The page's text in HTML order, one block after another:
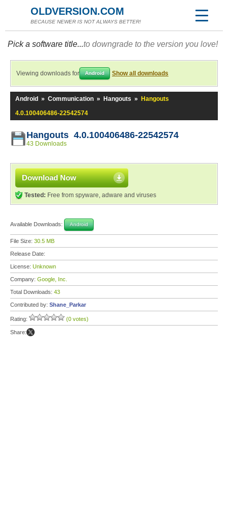
OLDVERSION.COM
BECAUSE NEWER IS NOT ALWAYS BETTER!
Pick a software title...to downgrade to the version you love!
Viewing downloads for Android Show all downloads
Android » Communication » Hangouts »
Hangouts
4.0.100406486-22542574
Hangouts 4.0.100406486-22542574
43 Downloads
Download Now
Tested: Free from spyware, adware and viruses
Available Downloads: Android
File Size: 30.5 MB
Release Date:
License: Unknown
Company: Google, Inc.
Total Downloads: 43
Contributed by: Shane_Parkar
Rating: (0 votes)
Share: